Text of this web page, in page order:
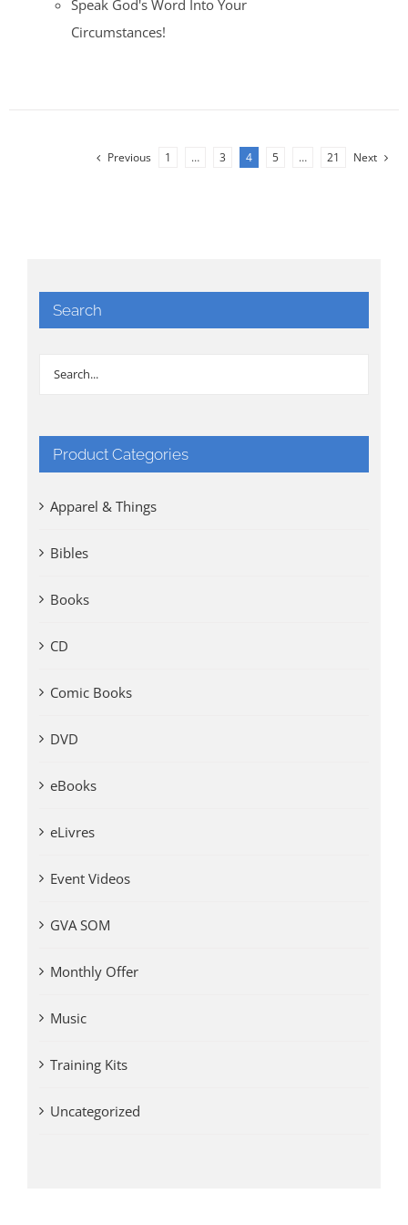
Speak God's Word Into Your
Circumstances!
Previous 1 … 3 4 5 … 21 Next
Search
Product Categories
Apparel & Things
Bibles
Books
CD
Comic Books
DVD
eBooks
eLivres
Event Videos
GVA SOM
Monthly Offer
Music
Training Kits
Uncategorized